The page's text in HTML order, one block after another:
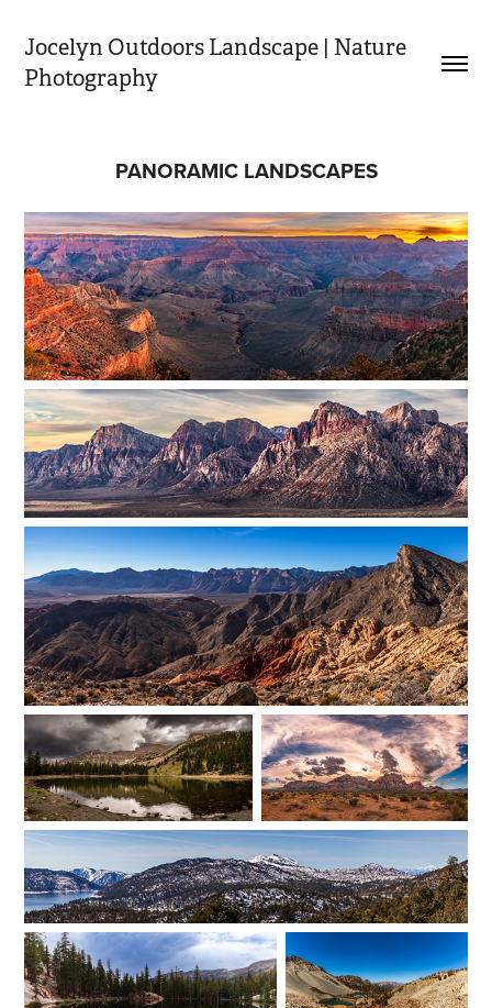
Jocelyn Outdoors Landscape | Nature
Photography
PANORAMIC LANDSCAPES